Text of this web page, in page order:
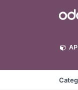
Odoo